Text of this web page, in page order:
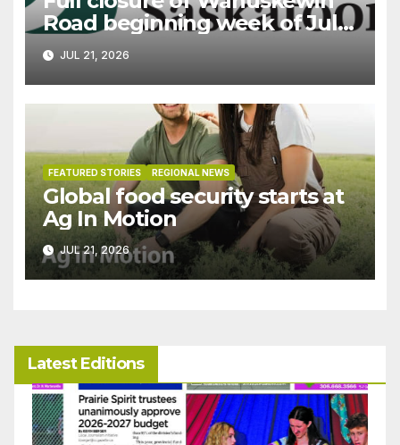
Road beginning week of July
27JUL 21, 2026
FEATURED STORIES REGIONAL NEWS
Global food security starts at
Ag In Motion
JUL 21, 2026
Latest Editions